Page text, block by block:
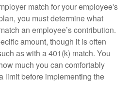
match for your employee's
you must determine what
an employee’s contribution.
amount, though it is often
as with a 401(k) match. You
much you can comfortably
limit before implementing the